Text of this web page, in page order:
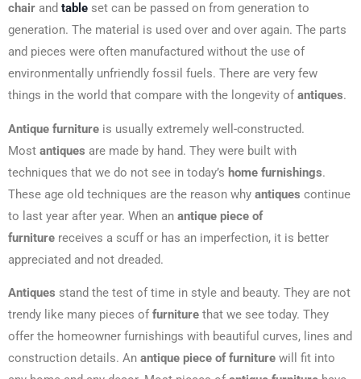
chair and table set can be passed on from generation to
generation. The material is used over and over again. The parts
and pieces were often manufactured without the use of
environmentally unfriendly fossil fuels. There are very few
things in the world that compare with the longevity of antiques.
Antique furniture is usually extremely well-constructed.
Most antiques are made by hand. They were built with
techniques that we do not see in today’s home furnishings.
These age old techniques are the reason why antiques continue
to last year after year. When an antique piece of
furniture receives a scuff or has an imperfection, it is better
appreciated and not dreaded.
Antiques stand the test of time in style and beauty. They are not
trendy like many pieces of furniture that we see today. They
offer the homeowner furnishings with beautiful curves, lines and
construction details. An antique piece of furniture will fit into